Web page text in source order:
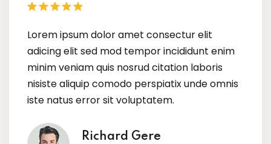
Lorem ipsum dolor amet consectur elit
adicing elit sed mod tempor incididunt enim
minim veniam quis nosrud citation laboris
nisiste aliquip comodo perspiatix unde omnis
iste natus error sit voluptatem.
Megan Foxx